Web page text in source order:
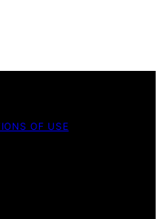
OF USE